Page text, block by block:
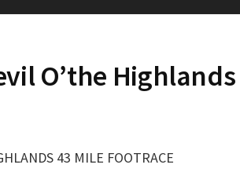
O’the Highlands
43 MILE FOOTRACE